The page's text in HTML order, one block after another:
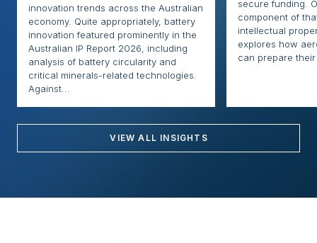
innovation trends across the Australian
economy. Quite appropriately, battery
innovation featured prominently in the
Australian IP Report 2026, including
analysis of battery circularity and
critical minerals-related technologies.
Against...
secure funding.
component of
intellectual
explores how
can prepare their
VIEW ALL INSIGHTS